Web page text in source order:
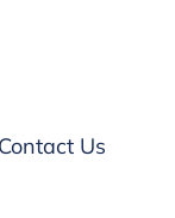
Contact Us